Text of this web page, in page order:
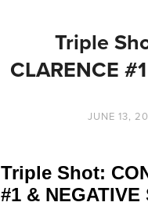
Triple
CLARENCE
JUNE 13,
Triple Shot:
#1 & NEGATIVE